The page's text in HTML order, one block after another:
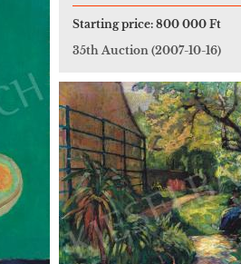
Starting price: 800 000 Ft
35th Auction (2007-10-16)